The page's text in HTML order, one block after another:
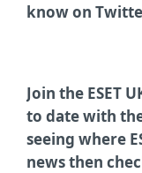
know on
Join the ESET
to date with
seeing where
news then